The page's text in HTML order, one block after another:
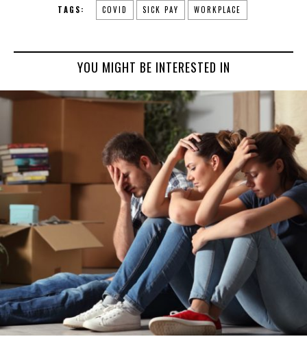
TAGS: COVID SICK PAY WORKPLACE
YOU MIGHT BE INTERESTED IN